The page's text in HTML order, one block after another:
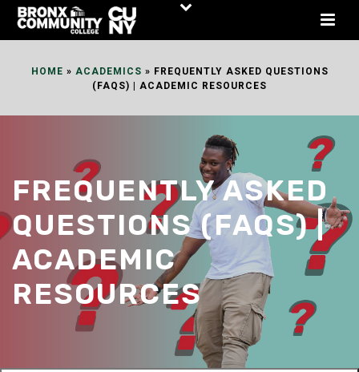
Skip
HOME » ACADEMICS » FREQUENTLY ASKED QUESTIONS
(FAQS) | ACADEMIC RESOURCES
FREQUENTLY ASKED
QUESTIONS (FAQS) |
ACADEMIC
RESOURCES